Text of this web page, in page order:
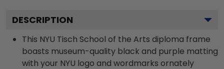
DESCRIPTION
This NYU Tisch School of the Arts diploma frame
boasts museum-quality black and purple matting
with your NYU logo and wordmarks ornately